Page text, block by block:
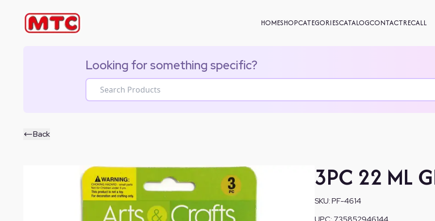
HOMESHOPCATEGORIESCATALOGCONTACTRECALL
Looking for something specific?
Back
3PC 22 ML
SKU:PF-4614